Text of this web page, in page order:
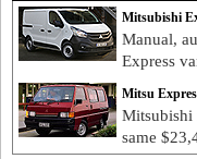
Mitsubishi
Manual,
Express
Mitsu
Mitsubishi
same